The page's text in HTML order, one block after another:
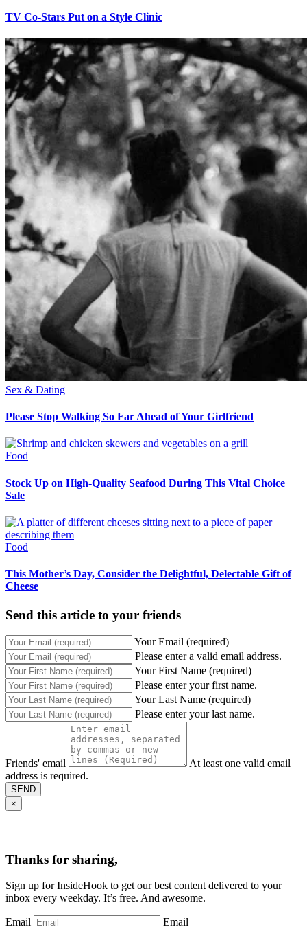
TV Co-Stars Put on a Style Clinic
Sex & Dating
Please Stop Walking So Far Ahead of Your Girlfriend
Food
Stock Up on High-Quality Seafood During This Vital Choice
Sale
Food
This Mother’s Day, Consider the Delightful, Delectable Gift of
Cheese
Send this article to your friends
Your Email (required)
Please enter a valid email address.
Your First Name (required)
Please enter your first name.
Your Last Name (required)
Please enter your last name.
Friends' email
At least one valid email
address is required.
SEND
×
Thanks for sharing,
Sign up for InsideHook to get our best content delivered to your
inbox every weekday. It’s free. And awesome.
Email Email